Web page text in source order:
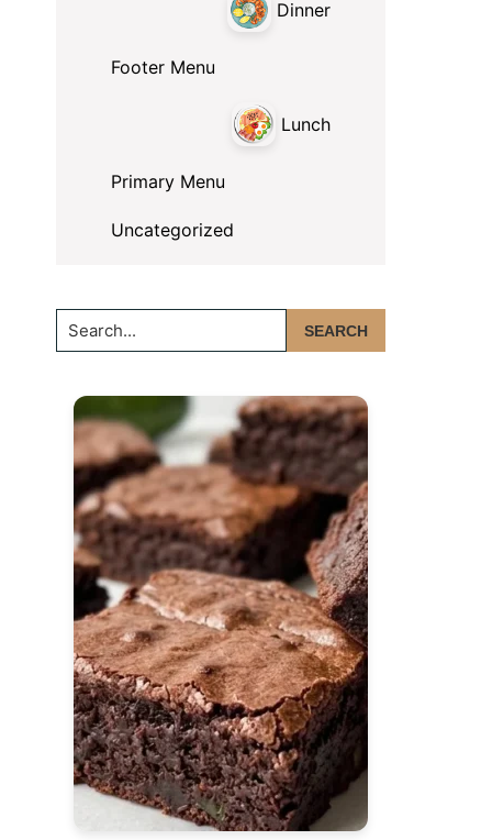
Dinner
Footer Menu
Lunch
Primary Menu
Uncategorized
Search...